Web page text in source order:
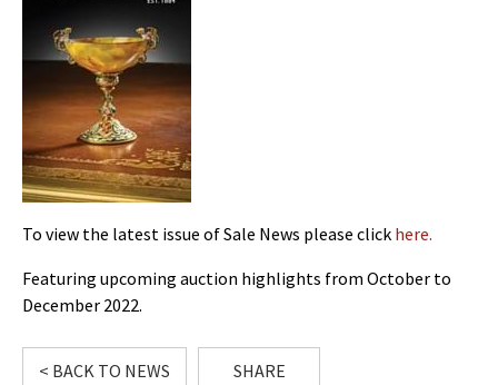
To view the latest issue of Sale News please click here.
Featuring upcoming auction highlights from October to
December 2022.
< BACK TO NEWS SHARE